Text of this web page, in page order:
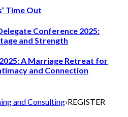
Time Out
Conference 2025:
and Strength
A Marriage Retreat for
and Connection
and Consulting›REGISTER